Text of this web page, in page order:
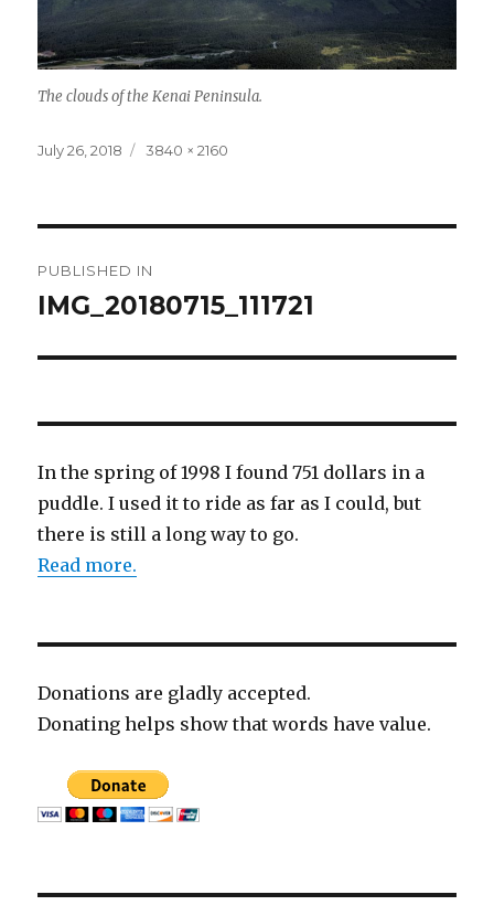
The clouds of the Kenai Peninsula.
Posted
July 26, 2018
Full
3840 × 2160
navigation
PUBLISHED IN
IMG_20180715_111721
In the spring of 1998 I found 751 dollars in a
puddle. I used it to ride as far as I could, but
there is still a long way to go.
Read more.
Donations are gladly accepted.
Donating helps show that words have value.